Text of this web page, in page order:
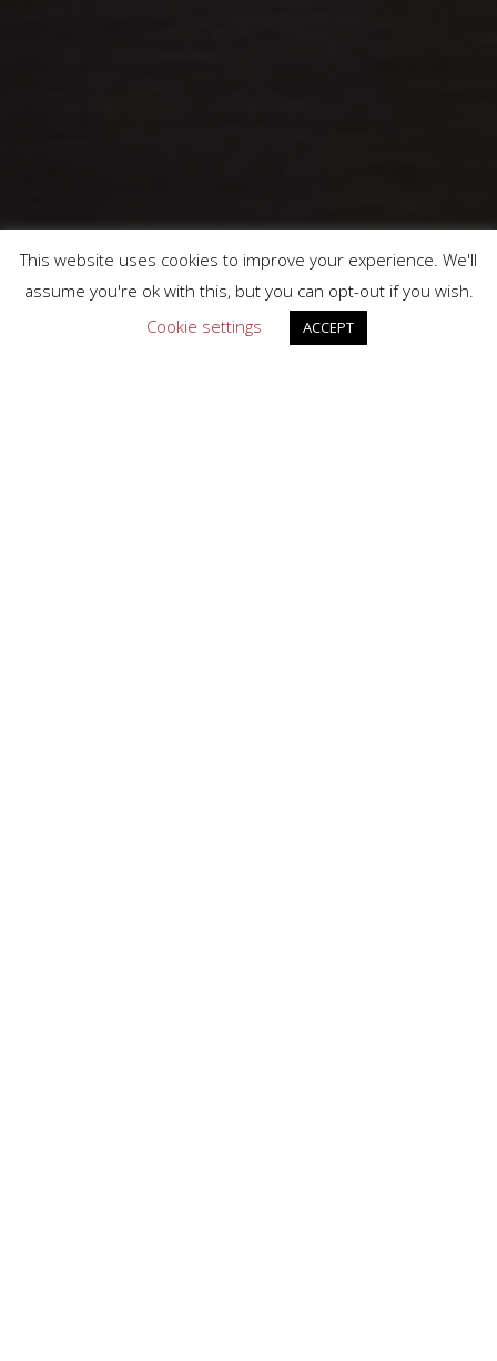
This website uses cookies to improve your experience. We'll
assume you're ok with this, but you can opt-out if you wish.
Cookie settings
ACCEPT